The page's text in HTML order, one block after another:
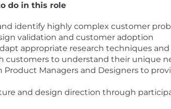
do in this role
identify highly complex customer
validation and customer adoption
appropriate research techniques
customers to understand their unique
Product Managers and Designers to
and design direction through